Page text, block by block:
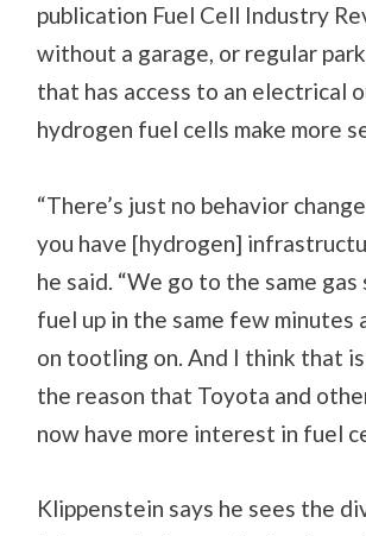
publication Fuel Cell Industry
without a garage, or regular
that has access to an electrical
hydrogen fuel cells make more
“There’s just no behavior
you have [hydrogen]
he said. “We go to the same
fuel up in the same few minutes
on tootling on. And I think that
the reason that Toyota and
now have more interest in fuel
Klippenstein says he sees the